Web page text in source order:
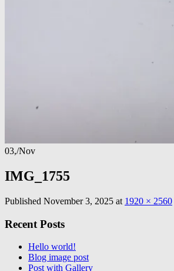
03,/Nov
IMG_1755
Published November 3, 2025 at 1920 × 2560
Recent Posts
Hello world!
Blog image post
Post with Gallery